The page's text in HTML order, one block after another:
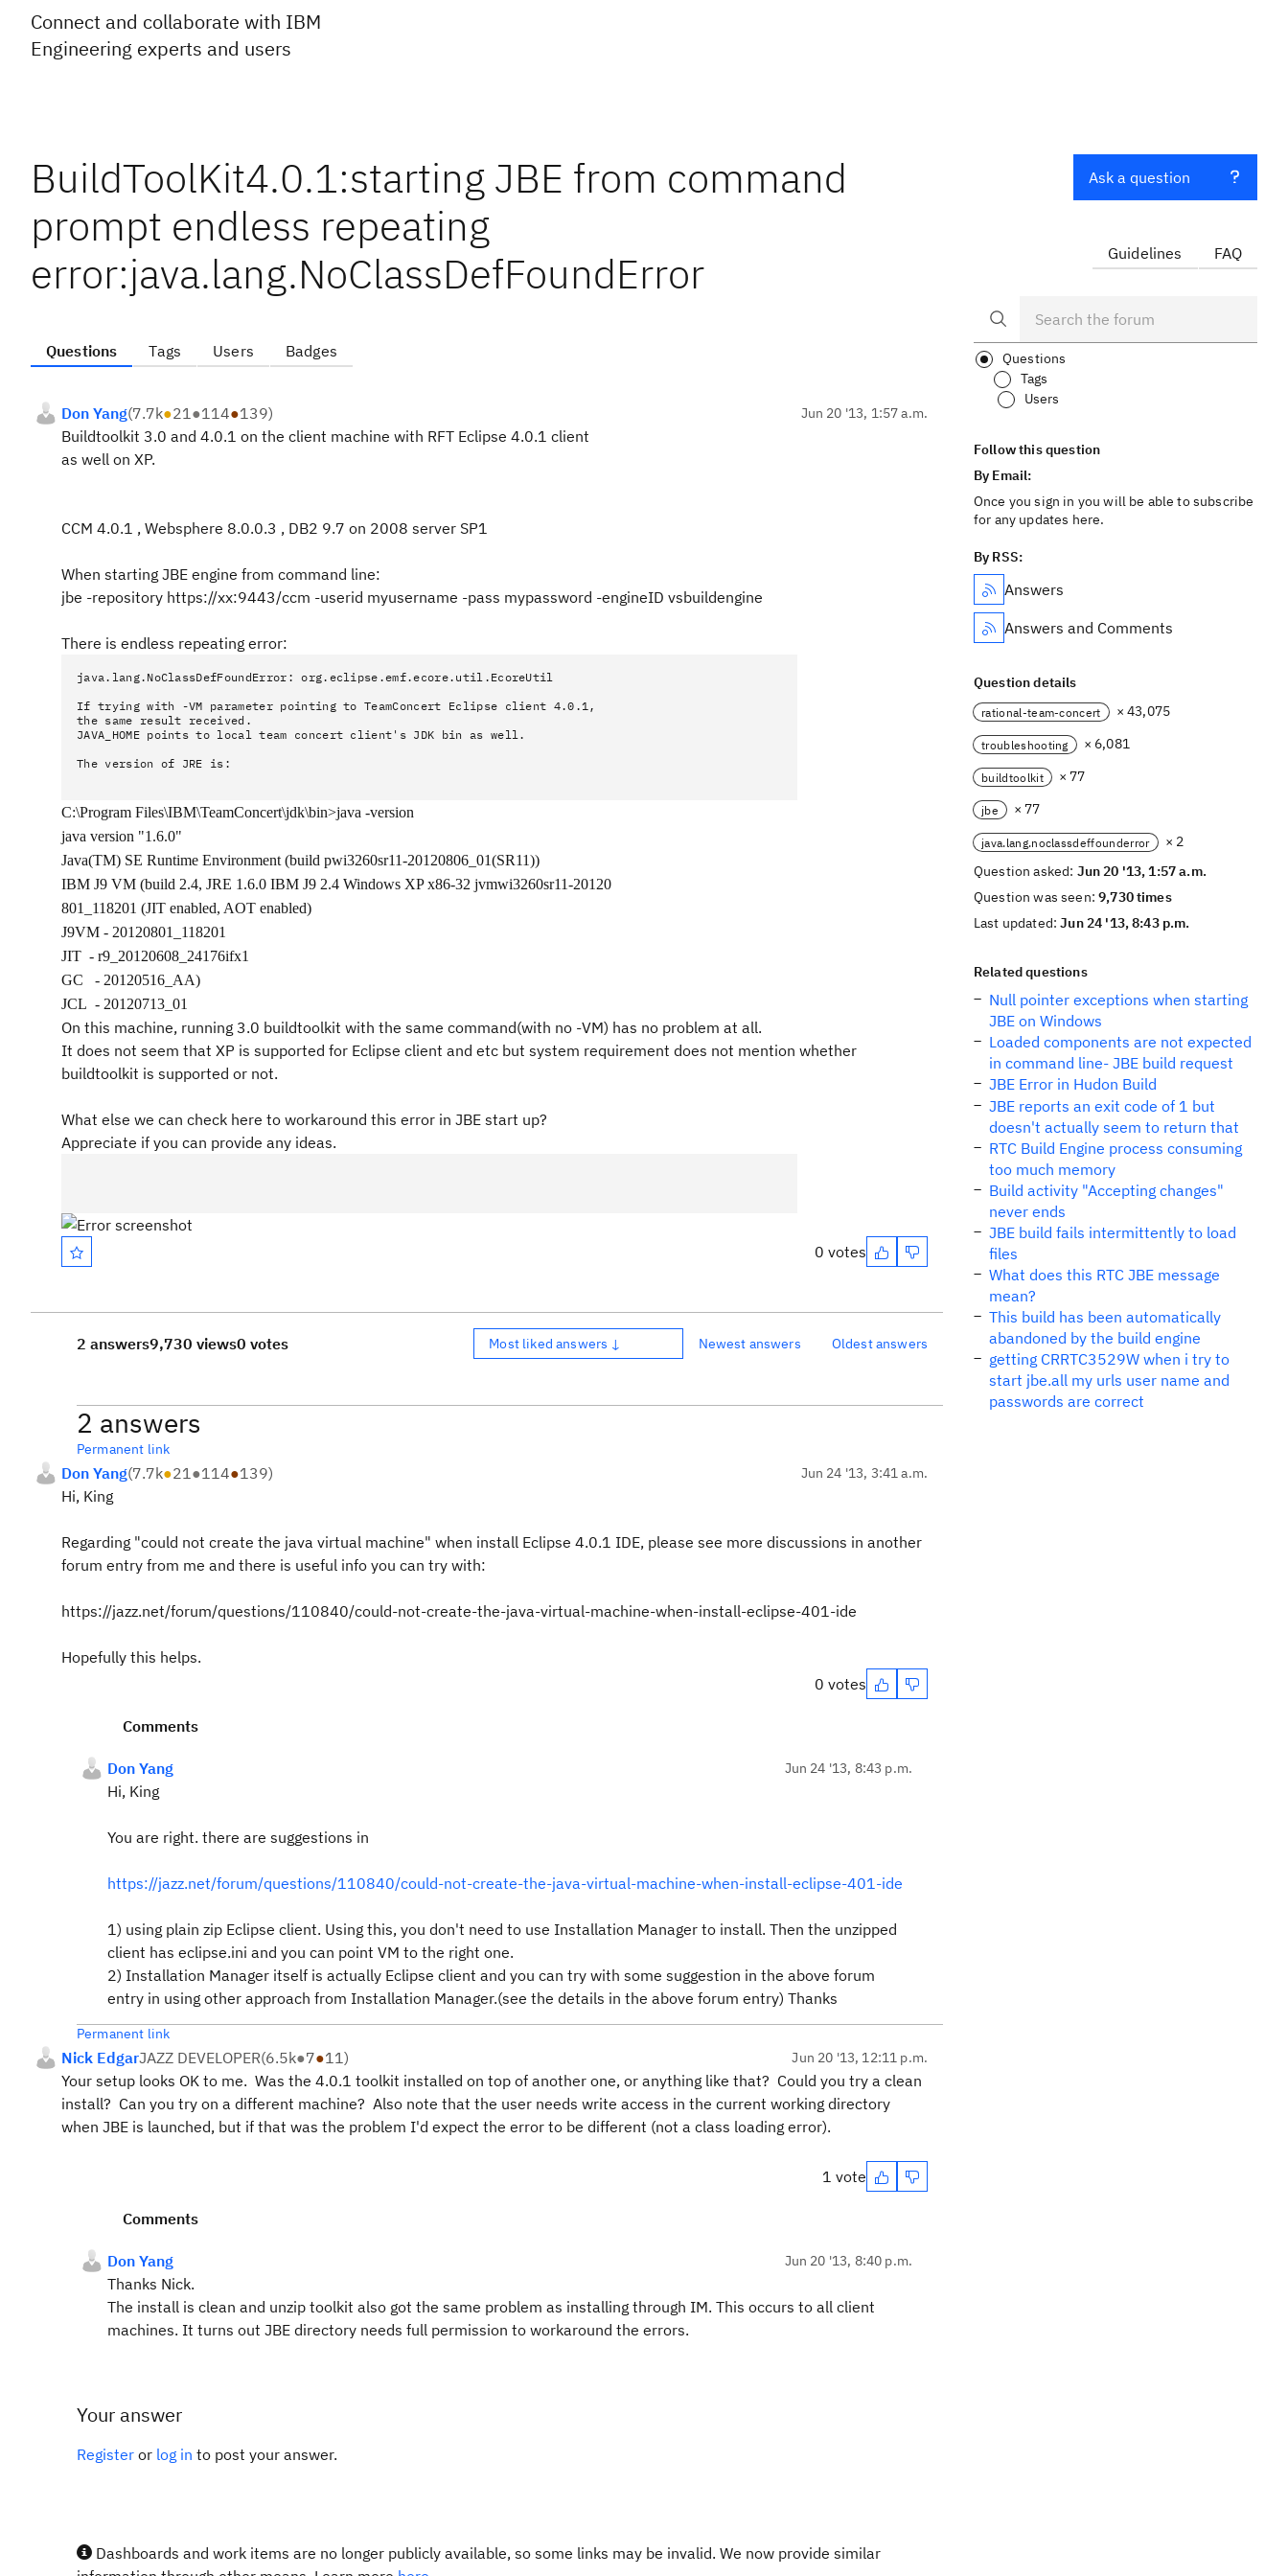
Connect and collaborate with IBM
Engineering experts and users
BuildToolKit4.0.1:starting JBE from command
prompt endless repeating
error:java.lang.NoClassDefFoundError
Questions Tags Users Badges
Don Yang(7.7k●21●114●139) Jun 20 '13, 1:57 a.m.
Buildtoolkit 3.0 and 4.0.1 on the client machine with RFT Eclipse 4.0.1 client
as well on XP.
CCM 4.0.1 , Websphere 8.0.0.3 , DB2 9.7 on 2008 server SP1
When starting JBE engine from command line:
jbe -repository https://xx:9443/ccm -userid myusername -pass mypassword -engineID vsbuildengine
There is endless repeating error:
java.lang.NoClassDefFoundError: org.eclipse.emf.ecore.util.EcoreUtil
If trying with -VM parameter pointing to TeamConcert Eclipse client 4.0.1,
the same result received.
JAVA_HOME points to local team concert client's JDK bin as well.
The version of JRE is:
C:\Program Files\IBM\TeamConcert\jdk\bin>java -version
java version "1.6.0"
Java(TM) SE Runtime Environment (build pwi3260sr11-20120806_01(SR11))
IBM J9 VM (build 2.4, JRE 1.6.0 IBM J9 2.4 Windows XP x86-32 jvmwi3260sr11-20120
801_118201 (JIT enabled, AOT enabled)
J9VM - 20120801_118201
JIT - r9_20120608_24176ifx1
GC
- 20120516_AA)
JCL - 20120713_01
On this machine, running 3.0 buildtoolkit with the same command(with no -VM) has no problem at all.
It does not seem that XP is supported for Eclipse client and etc but system requirement does not mention whether
buildtoolkit is supported or not.
What else we can check here to workaround this error in JBE start up?
Appreciate if you can provide any ideas.
0 votes
2 answers9,730 views0 votes Most liked answers ↓ Newest answers Oldest answers
2 answers
Permanent link
Don Yang(7.7k●21●114●139) Jun 24 '13, 3:41 a.m.
Hi, King
Regarding "could not create the java virtual machine" when install Eclipse 4.0.1 IDE, please see more discussions in another
forum entry from me and there is useful info you can try with:
https://jazz.net/forum/questions/110840/could-not-create-the-java-virtual-machine-when-install-eclipse-401-ide
Hopefully this helps.
0 votes
Comments
Don Yang Jun 24 '13, 8:43 p.m.
Hi, King
You are right. there are suggestions in
https://jazz.net/forum/questions/110840/could-not-create-the-java-virtual-machine-when-install-eclipse-401-ide
1) using plain zip Eclipse client. Using this, you don't need to use Installation Manager to install. Then the unzipped
client has eclipse.ini and you can point VM to the right one.
2) Installation Manager itself is actually Eclipse client and you can try with some suggestion in the above forum
entry in using other approach from Installation Manager.(see the details in the above forum entry) Thanks
Permanent link
Nick EdgarJAZZ DEVELOPER(6.5k●7●11) Jun 20 '13, 12:11 p.m.
Your setup looks OK to me. Was the 4.0.1 toolkit installed on top of another one, or anything like that? Could you try a clean
install? Can you try on a different machine? Also note that the user needs write access in the current working directory
when JBE is launched, but if that was the problem I'd expect the error to be different (not a class loading error).
1 vote
Comments
Don Yang Jun 20 '13, 8:40 p.m.
Thanks Nick.
The install is clean and unzip toolkit also got the same problem as installing through IM. This occurs to all client
machines. It turns out JBE directory needs full permission to workaround the errors.
Your answer
Register or log in to post your answer.
Dashboards and work items are no longer publicly available, so some links may be invalid. We now provide similar
Ask a question
Guidelines FAQ
Questions
Tags
Users
Follow this question
By Email:
Once you sign in you will be able to subscribe
for any updates here.
By RSS:
Answers
Answers and Comments
Question details
rational-team-concert × 43,075
troubleshooting × 6,081
buildtoolkit × 77
jbe × 77
java.lang.noclassdeffounderror
× 2
Question asked: Jun 20 '13, 1:57 a.m.
Question was seen:9,730 times
Last updated:Jun 24 '13, 8:43 p.m.
Related questions
Null pointer exceptions when starting
JBE on Windows
Loaded components are not expected
in command line- JBE build request
JBE Error in Hudon Build
JBE reports an exit code of 1 but
doesn't actually seem to return that
RTC Build Engine process consuming
too much memory
Build activity "Accepting changes"
never ends
JBE build fails intermittently to load
files
What does this RTC JBE message
mean?
This build has been automatically
abandoned by the build engine
getting CRRTC3529W when i try to
start jbe.all my urls user name and
passwords are correct